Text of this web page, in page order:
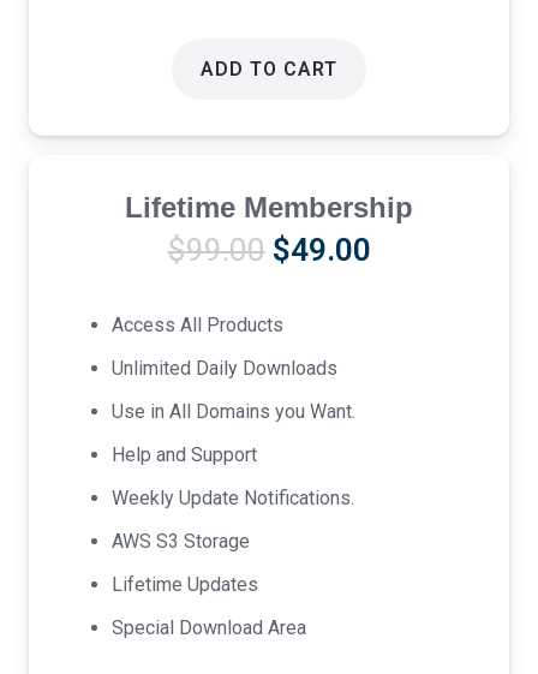
ADD TO CART
Lifetime Membership
$99.00 Original
was:
$99.00.
$49.00Current
Access All Products
Unlimited Daily Downloads
Use in All Domains you Want.
Help and Support
Weekly Update Notifications.
AWS S3 Storage
Lifetime Updates
Special Download Area